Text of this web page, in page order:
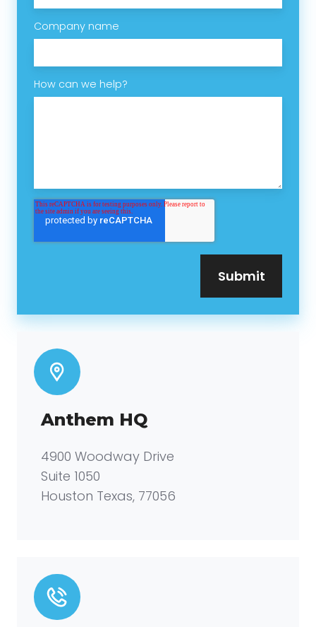
Company name
How can we help?
Anthem HQ
4900 Woodway Drive
Suite 1050
Houston Texas, 77056